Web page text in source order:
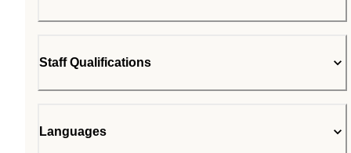
Staff Qualifications
Languages